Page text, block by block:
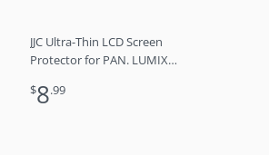
JJC Ultra-Thin LCD Screen
Protector for PAN. LUMIX
$8.99